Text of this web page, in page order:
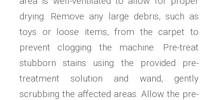
drying. Remove any large debris, such as
toys or loose items, from the carpet to
prevent clogging the machine. Pre-treat
stubborn stains using the provided pre-
treatment solution and wand, gently
scrubbing the affected areas. Allow the pre-